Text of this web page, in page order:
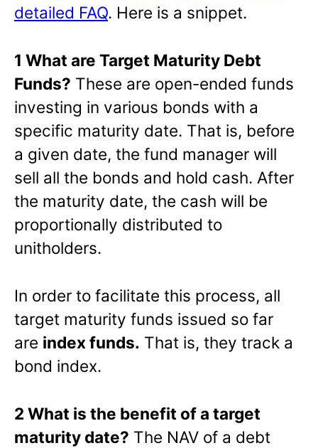
detailed FAQ. Here is a snippet.
1 What are Target Maturity Debt
Funds? These are open-ended funds
investing in various bonds with a
specific maturity date. That is, before
a given date, the fund manager will
sell all the bonds and hold cash. After
the maturity date, the cash will be
proportionally distributed to
unitholders.
In order to facilitate this process, all
target maturity funds issued so far
are index funds. That is, they track a
bond index.
2 What is the benefit of a target
maturity date? The NAV of a debt